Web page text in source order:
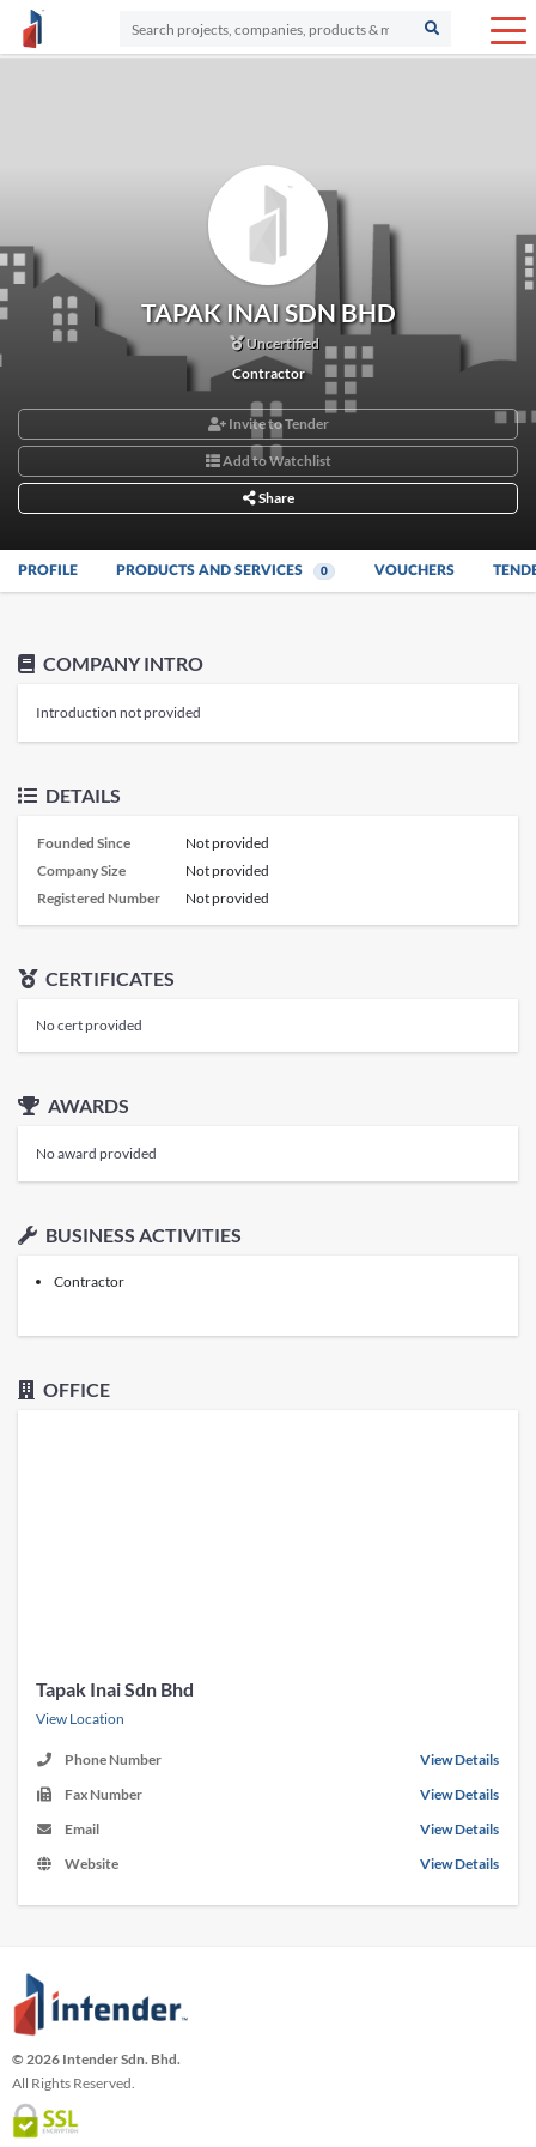
TAPAK INAI SDN BHD
Uncertified
Contractor
Invite to Tender
Add to Watchlist
Share
PROFILE PRODUCTS AND SERVICES 0 VOUCHERS
COMPANY INTRO
Introduction not provided
DETAILS
Founded Since
Not provided
Company Size
Not provided
Registered Number
Not provided
CERTIFICATES
No cert provided
AWARDS
No award provided
BUSINESS ACTIVITIES
Contractor
OFFICE
Tapak Inai Sdn Bhd
View Location
Phone Number
View Details
Fax Number
View Details
Email
View Details
Website
View Details
© 2026 Intender Sdn. Bhd.
All Rights Reserved.